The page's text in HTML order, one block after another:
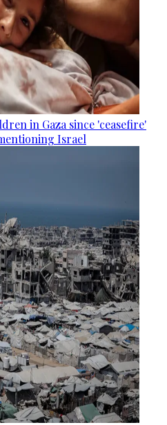
in Gaza since 'ceasefire'
Israel